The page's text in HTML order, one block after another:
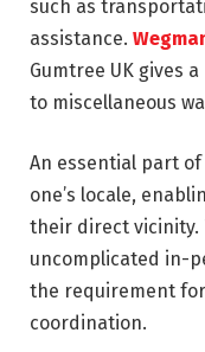
such as
assistance.
Gumtree UK gives
to miscellaneous
An essential part of
one’s locale,
their direct vicinity.
uncomplicated in-
the requirement
coordination.